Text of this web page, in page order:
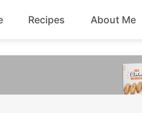
Recipes
Breakfast
About Me